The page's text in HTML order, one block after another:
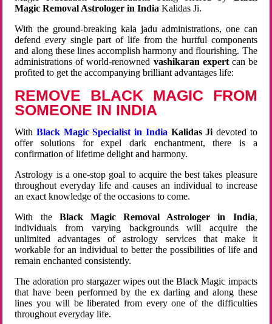
Magic Removal Astrologer in India Kalidas Ji.
With the ground-breaking kala jadu administrations, one can
defend every single part of life from the hurtful components
and along these lines accomplish harmony and flourishing. The
administrations of world-renowned vashikaran expertcan be
profited to get the accompanying brilliant advantages life:
REMOVE BLACK MAGIC FROM
SOMEONE IN INDIA
WithBlack Magic Specialist in India Kalidas Ji devoted to
offer solutions for expel dark enchantment, there is a
confirmation of lifetime delight and harmony.
Astrology is a one-stop goal to acquire the best takes pleasure
throughout everyday life and causes an individual to increase
an exact knowledge of the occasions to come.
With the Black Magic Removal Astrologer in India,
individuals from varying backgrounds will acquire the
unlimited advantages of astrology services that make it
workable for an individual to better the possibilities of life and
remain enchanted consistently.
The adoration pro stargazer wipes out the Black Magic impacts
that have been performed by the ex darling and along these
lines you will be liberated from every one of the difficulties
throughout everyday life.